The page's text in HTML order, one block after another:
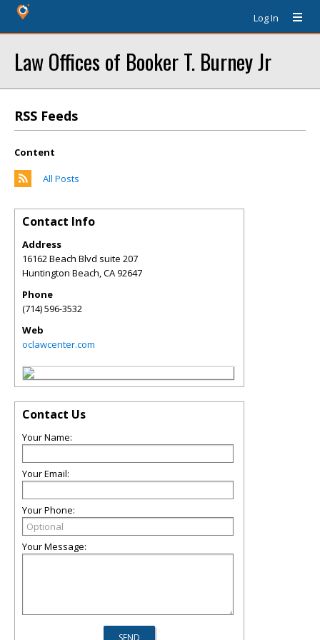
Log In
Law Offices of Booker T. Burney Jr
RSS Feeds
Content
All Posts
Contact Info
Address
16162 Beach Blvd suite 207
Huntington Beach,CA92647
Phone
(714) 596-3532
Web
oclawcenter.com
Contact Us
Your Name:
Your Email:
Your Phone:
Your Message: